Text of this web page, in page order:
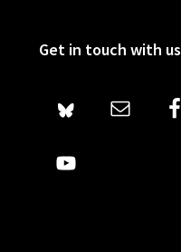
Get in touch with us